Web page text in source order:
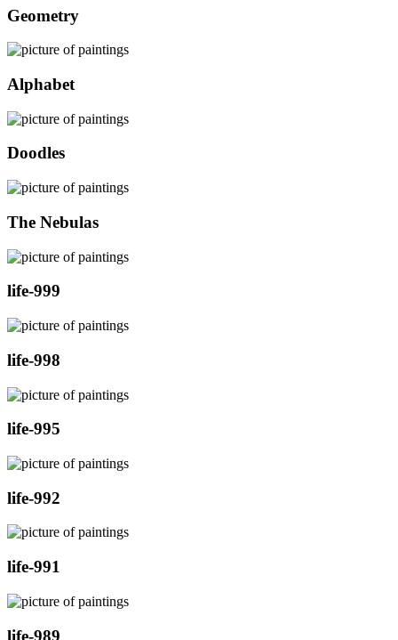
Geometry
Alphabet
Doodles
The Nebulas
life-999
life-998
life-995
life-992
life-991
life-989